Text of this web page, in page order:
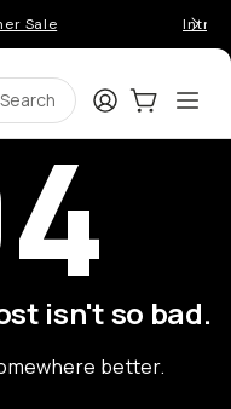
Sale
Search LoginCart:0
isn't so bad.
better.